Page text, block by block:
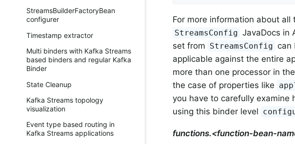
StreamsBuilderFactoryBean
configurer
Timestamp extractor
Multi binders with Kafka Streams
based binders and regular Kafka
Binder
State Cleanup
Kafka Streams topology
visualization
Event type based routing in
Kafka Streams applications
For more information about
StreamsConfig JavaDocs in
set from StreamsConfig can
applicable against the entire
more than one processor in
the case of properties like
you have to carefully examine
using this binder level
functions.<function-bean-